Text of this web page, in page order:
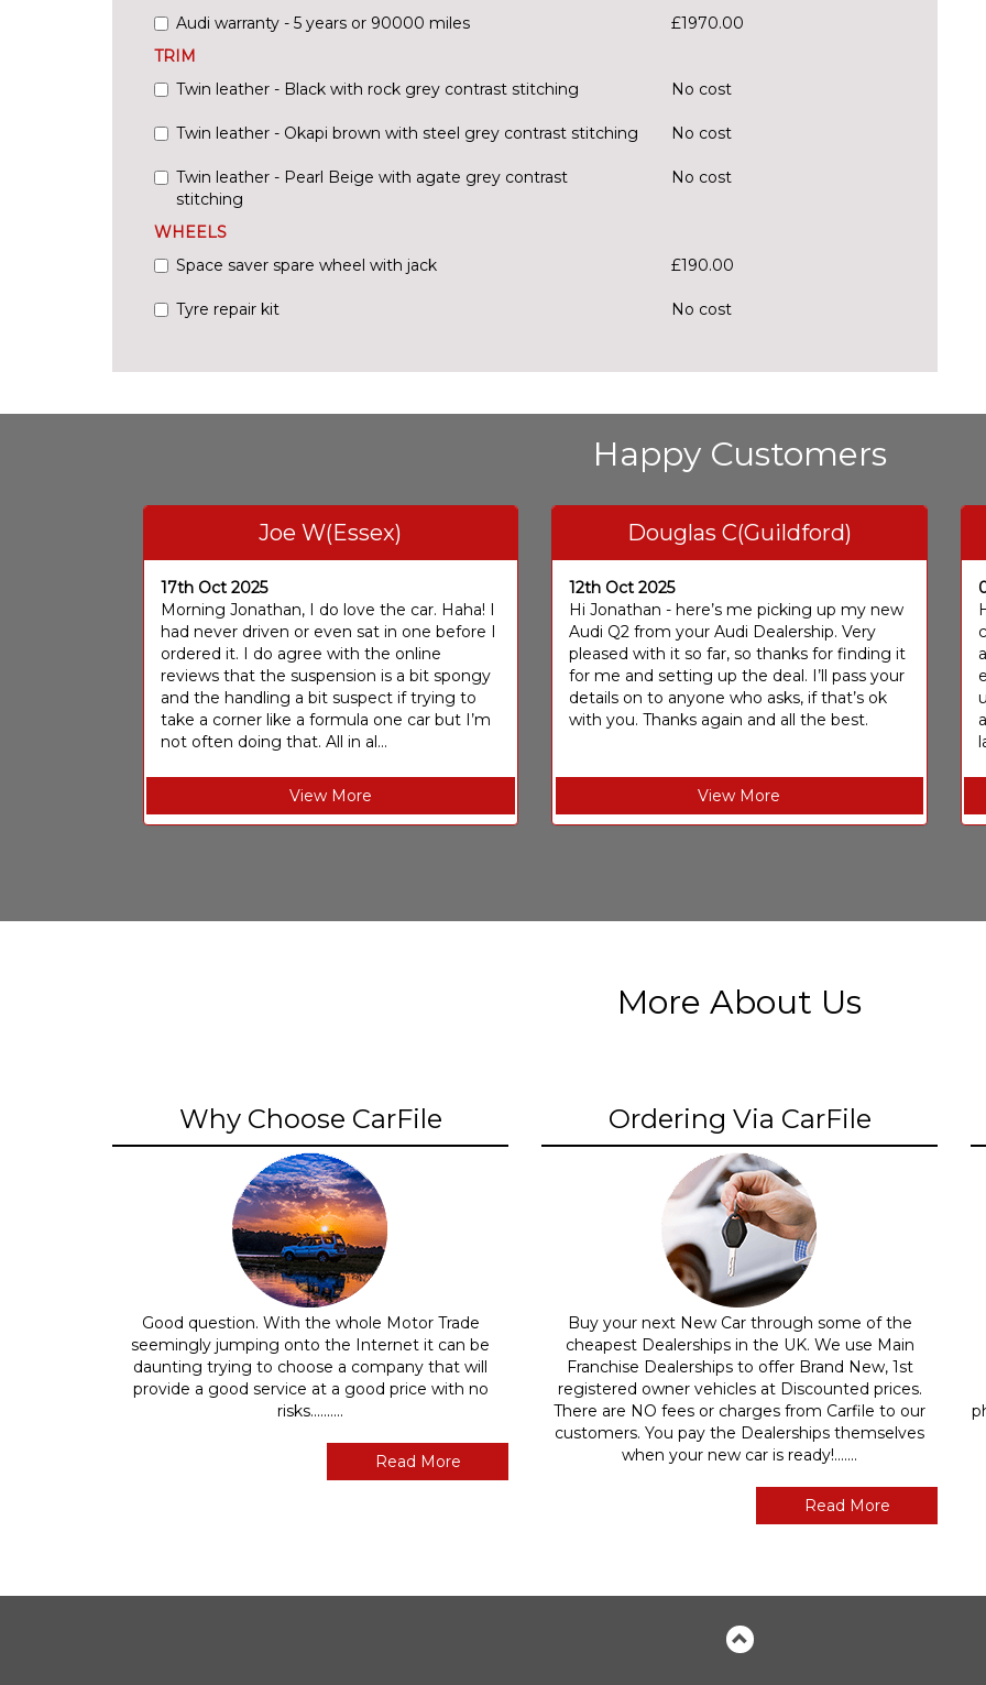
Audi warranty - 5 years or 90000 miles
£1970.00
TRIM
Twin leather - Black with rock grey contrast stitching
No cost
Twin leather - Okapi brown with steel grey contrast stitching No cost
Twin leather - Pearl Beige with agate grey contrast
stitching
No cost
WHEELS
Space saver spare wheel with jack
£190.00
Tyre repair kit No cost
Happy Customers
Joe W(Essex)
17th Oct 2025
Morning Jonathan, I do love the car. Haha! I
had never driven or even sat in one before I
ordered it. I do agree with the online
reviews that the suspension is a bit spongy
and the handling a bit suspect if trying to
take a corner like a formula one car but I’m
not often doing that. All in al...
View More
Douglas C(Guildford)
12th Oct 2025
Hi Jonathan - here’s me picking up my new
Audi Q2 from your Audi Dealership. Very
pleased with it so far, so thanks for finding it
for me and setting up the deal. I’ll pass your
details on to anyone who asks, if that’s ok
with you. Thanks again and all the best.
View More
More About Us
Why Choose CarFile
Good question. With the whole Motor Trade
seemingly jumping onto the Internet it can be
daunting trying to choose a company that will
provide a good service at a good price with no
risks..........
Read More
Ordering Via CarFile
Buy your next New Car through some of the
cheapest Dealerships in the UK. We use Main
Franchise Dealerships to offer Brand New, 1st
registered owner vehicles at Discounted prices.
There are NO fees or charges from Carfile to our
customers. You pay the Dealerships themselves
when your new car is ready!.......
Read More